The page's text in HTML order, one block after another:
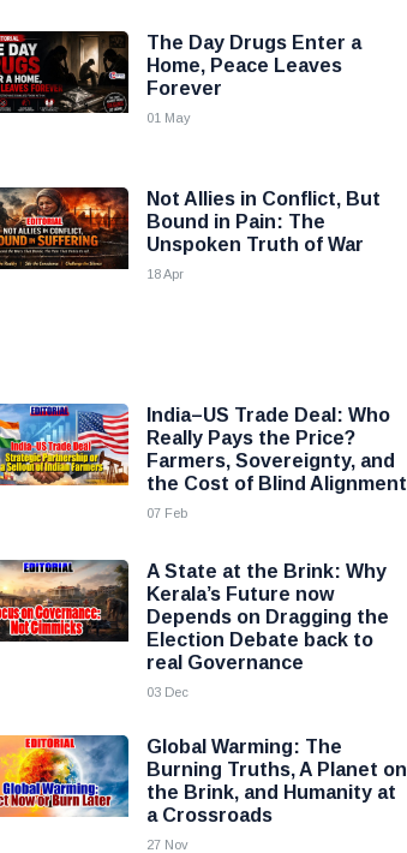
The Day Drugs Enter a
Home, Peace Leaves
Forever
01 May
Not Allies in Conflict, But
Bound in Pain: The
Unspoken Truth of War
18 Apr
India–US Trade Deal: Who
Really Pays the Price?
Farmers, Sovereignty, and
the Cost of Blind Alignment
07 Feb
A State at the Brink: Why
Kerala’s Future now
Depends on Dragging the
Election Debate back to
real Governance
03 Dec
Global Warming: The
Burning Truths, A Planet on
the Brink, and Humanity at
a Crossroads
27 Nov